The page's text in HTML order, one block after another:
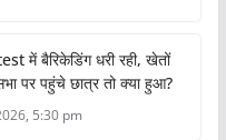
में बैरिकेडिंग धरी रही, खेतों
पर पहुंचे छात्र तो क्या हुआ?
5:30 pm